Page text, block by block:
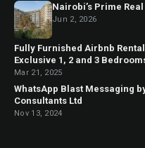
Nairobi’s Prime
Jun 2, 2026
Fully Furnished Airbnb
Exclusive 1, 2 and 3
Mar 21, 2025
WhatsApp Blast Messaging
Consultants Ltd
Nov 13, 2024